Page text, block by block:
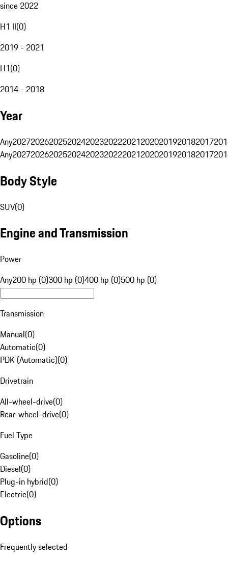
since 2022
H1 II(0)
2019 - 2021
H1(0)
2014 - 2018
Year
Any20272026202520242023202220212020201920182017
Any20272026202520242023202220212020201920182017
Body Style
SUV(0)
Engine and Transmission
Power
Any200 hp (0)300 hp (0)400 hp (0)500 hp (0)
Transmission
Manual(0)
Automatic(0)
PDK (Automatic)(0)
Drivetrain
All-wheel-drive(0)
Rear-wheel-drive(0)
Fuel Type
Gasoline(0)
Diesel(0)
Plug-in hybrid(0)
Electric(0)
Options
Frequently selected